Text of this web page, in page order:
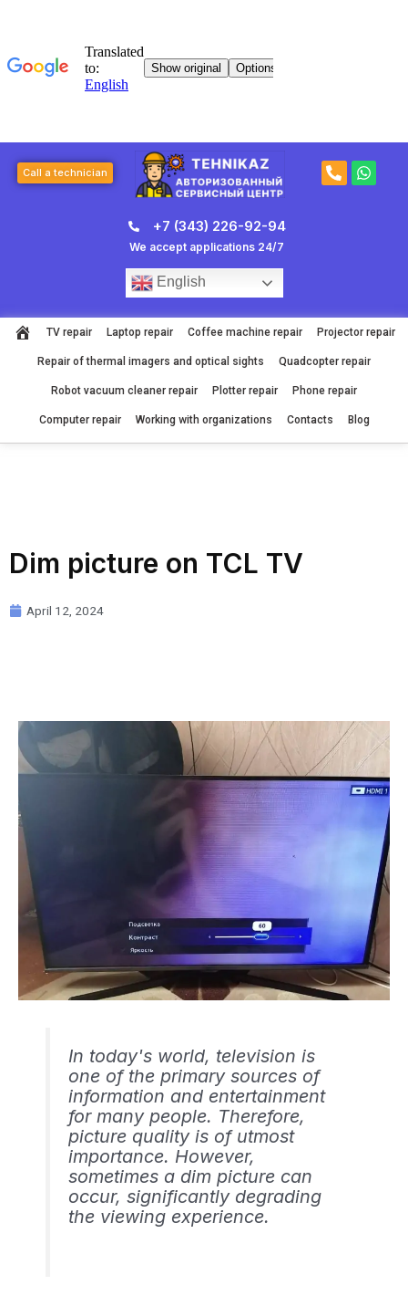
Call a technician
P
h
W
h
+7 (343) 226-92-94
We accept applications 24/7
English
TV repair Laptop repair Coffee machine repair Projector repair
Repair of thermal imagers and optical sights Quadcopter repair
Robot vacuum cleaner repair Plotter repair Phone repair
Computer repair Working with organizations Contacts Blog
Dim picture on TCL TV
April 12, 2024
In today's world, television is
one of the primary sources of
information and entertainment
for many people. Therefore,
picture quality is of utmost
importance. However,
sometimes a dim picture can
occur, significantly degrading
the viewing experience.